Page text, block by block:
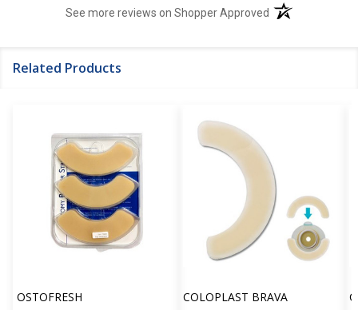
See more reviews on Shopper Approved (opens in a new
Related Products
OSTOFRESH COLOPLAST BRAVA